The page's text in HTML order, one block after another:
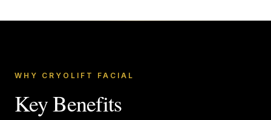
WHY CRYOLIFT FACIAL
Key Benefits